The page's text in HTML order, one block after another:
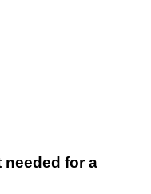
needed for a